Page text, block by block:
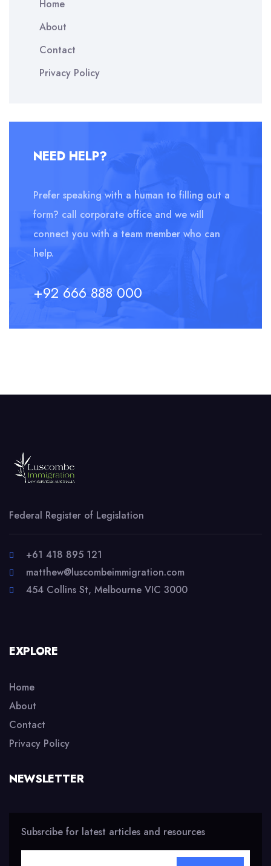
Home
About
Contact
Privacy Policy
NEED HELP?
Prefer speaking with a human to filling out a
form? call corporate office and we will
connect you with a team member who can
help.
+92 666 888 000
Federal Register of Legislation
+61 418 895 121
matthew@luscombeimmigration.com
454 Collins St, Melbourne VIC 3000
EXPLORE
Home
About
Contact
Privacy Policy
NEWSLETTER
Subsrcibe for latest articles and resources